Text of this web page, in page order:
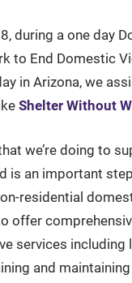
during a one day
to End Domestic
in Arizona, we
Shelter Without
we’re doing to
is an important
residential
offer
services
and